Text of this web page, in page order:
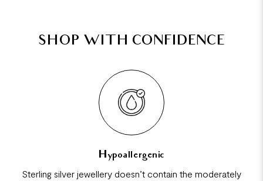
SHOP WITH CONFIDENCE
Hypoallergenic
Sterling silver jewellery doesn’t contain the moderately